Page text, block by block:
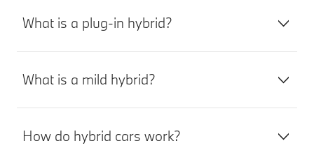
What is a plug-in hybrid?
What is a mild hybrid?
How do hybrid cars work?